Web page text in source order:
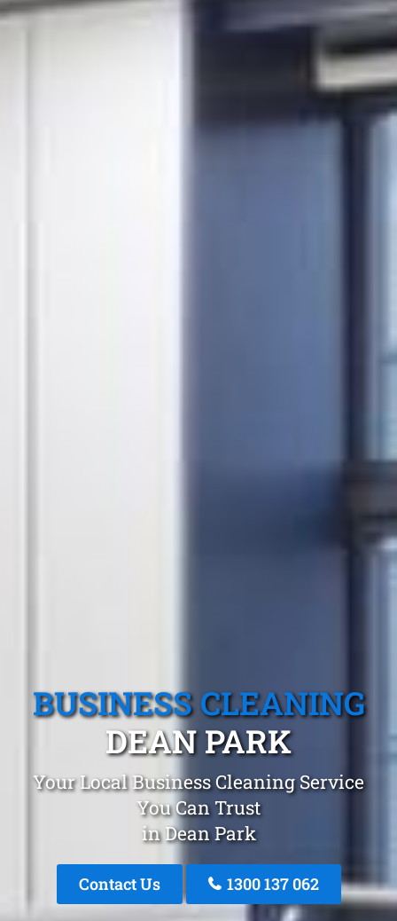
BUSINESS CLEANING
DEAN PARK
Your Local Business Cleaning Service
You Can Trust
in Dean Park
Contact Us 1300 137 062